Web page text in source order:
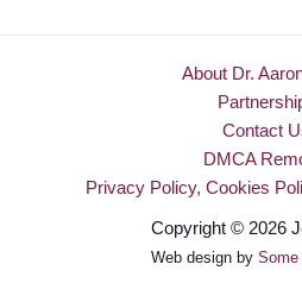
About Dr.
Contact
DMCA
Privacy Policy, Cookies
Copyright © 2026
Web design by Some